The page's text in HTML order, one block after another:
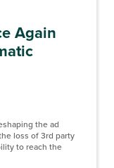
Again
the ad
loss of 3rd party
to reach the